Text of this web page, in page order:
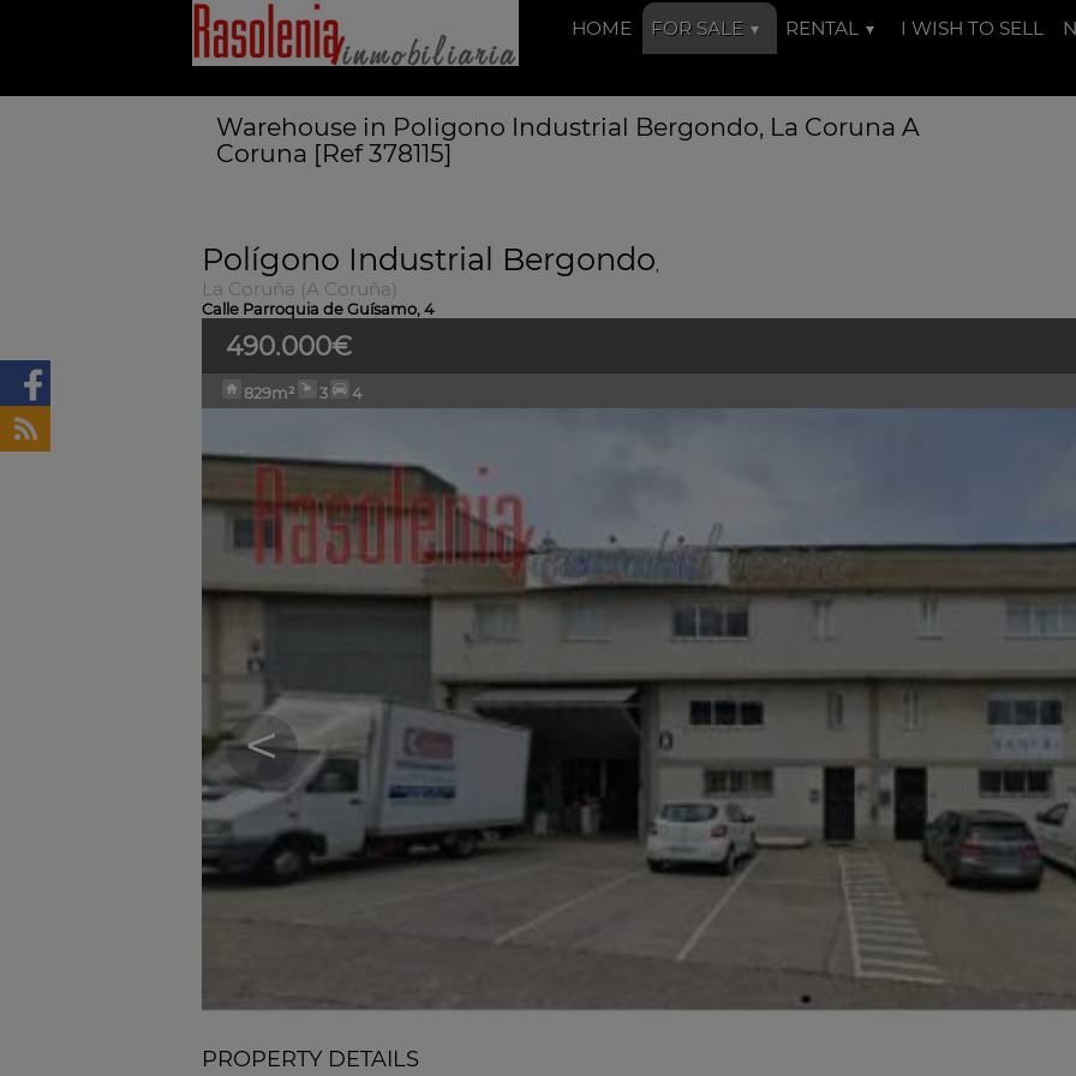
HOME FOR SALE RENTAL I WISH TO SELL
Warehouse in Poligono Industrial Bergondo, La Coruna A
Coruna [Ref 378115]
Polígono Industrial Bergondo,
La Coruña (A Coruña)
Calle Parroquia de Guísamo, 4
490.000€
829m² 3 4
<
PROPERTY DETAILS